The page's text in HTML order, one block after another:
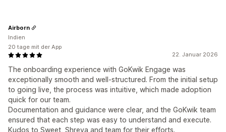
22. Januar 2026
The onboarding experience with GoKwik Engage was
exceptionally smooth and well-structured. From the initial setup
to going live, the process was intuitive, which made adoption
quick for our team.
Documentation and guidance were clear, and the GoKwik team
ensured that each step was easy to understand and execute.
Kudos to Sweet, Shreya and team for their efforts.
Airborn
Indien
20 tage mit der App